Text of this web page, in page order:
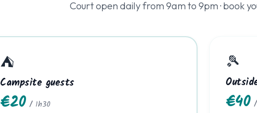
Court open daily from 9am to 9pm · book
⛺
Campsite guests
€20 / 1h30
🎾
€40